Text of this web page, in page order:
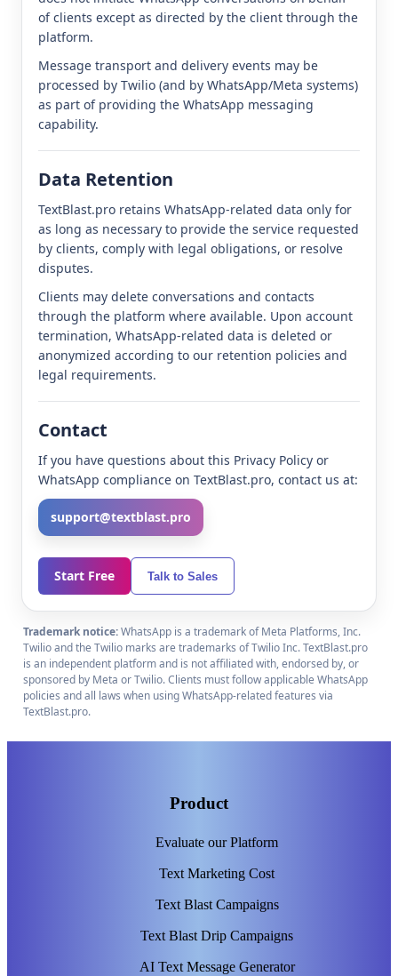
of clients except as directed by the client through the
platform.
Message transport and delivery events may be
processed by Twilio (and by WhatsApp/Meta systems)
as part of providing the WhatsApp messaging
capability.
Data Retention
TextBlast.pro retains WhatsApp-related data only for
as long as necessary to provide the service requested
by clients, comply with legal obligations, or resolve
disputes.
Clients may delete conversations and contacts
through the platform where available. Upon account
termination, WhatsApp-related data is deleted or
anonymized according to our retention policies and
legal requirements.
Contact
If you have questions about this Privacy Policy or
WhatsApp compliance on TextBlast.pro, contact us at:
support@textblast.pro
Start Free Talk to Sales
Trademark notice:WhatsApp is a trademark of Meta Platforms, Inc.
Twilio and the Twilio marks are trademarks of Twilio Inc. TextBlast.pro
is an independent platform and is not affiliated with, endorsed by, or
sponsored by Meta or Twilio. Clients must follow applicable WhatsApp
policies and all laws when using WhatsApp-related features via
TextBlast.pro.
Product
Evaluate our Platform
Text Marketing Cost
Text Blast Campaigns
Text Blast Drip Campaigns
AI Text Message Generator